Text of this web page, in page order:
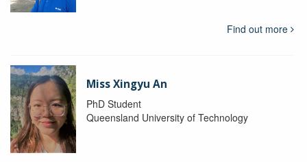
Find out more
Miss Xingyu An
PhD Student
Queensland University of Technology